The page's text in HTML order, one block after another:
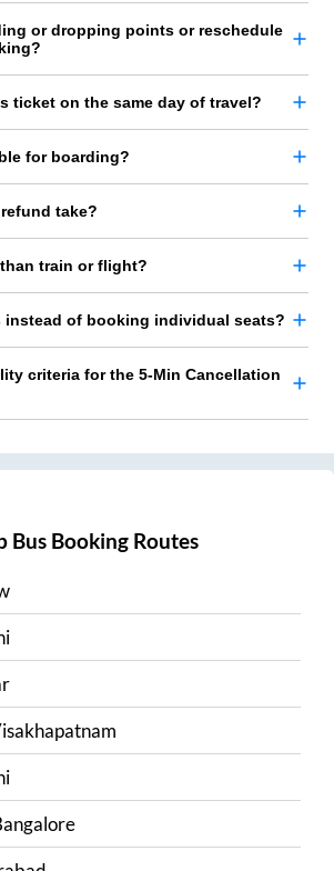
or dropping points or reschedule
ticket on the same day of travel?
for boarding?
take?
train or flight?
instead of booking individual seats?
criteria for the 5-Min Cancellation
Bus Booking Routes